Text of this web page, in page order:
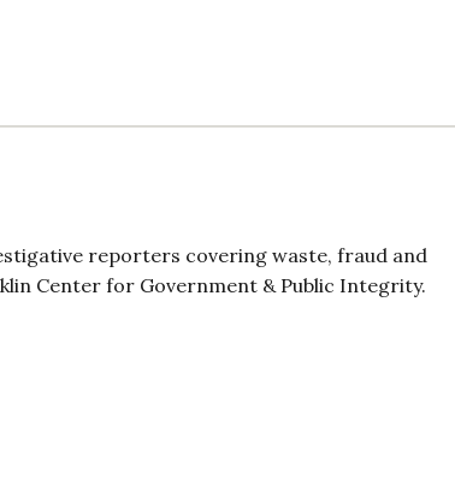
reporters covering waste, fraud and
Center for Government & Public Integrity.